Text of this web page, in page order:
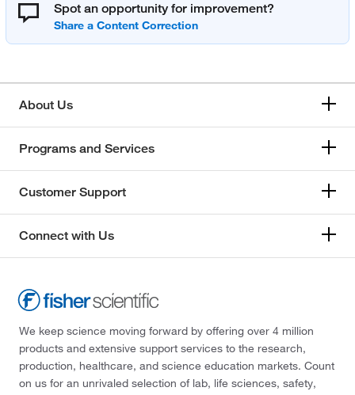
Spot an opportunity for improvement?
About Us
Programs and Services
Customer Support
Connect with Us
We keep science moving forward by offering over 4 million
products and extensive support services to the research,
production, healthcare, and science education markets. Count
on us for an unrivaled selection of lab, life sciences, safety,